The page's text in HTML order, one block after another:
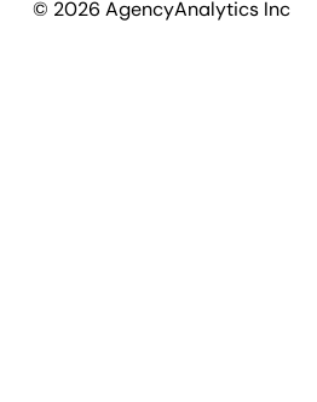
© 2026 AgencyAnalytics Inc